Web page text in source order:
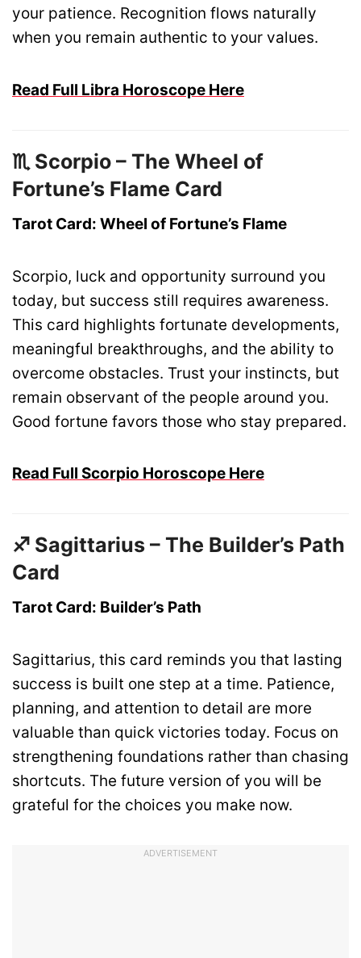
your patience. Recognition flows naturally
when you remain authentic to your values.
Read Full Libra Horoscope Here
♏ Scorpio – The Wheel of
Fortune’s Flame Card
Tarot Card: Wheel of Fortune’s Flame
Scorpio, luck and opportunity surround you
today, but success still requires awareness.
This card highlights fortunate developments,
meaningful breakthroughs, and the ability to
overcome obstacles. Trust your instincts, but
remain observant of the people around you.
Good fortune favors those who stay prepared.
Read Full Scorpio Horoscope Here
♐ Sagittarius – The Builder’s Path
Card
Tarot Card: Builder’s Path
Sagittarius, this card reminds you that lasting
success is built one step at a time. Patience,
planning, and attention to detail are more
valuable than quick victories today. Focus on
strengthening foundations rather than chasing
shortcuts. The future version of you will be
grateful for the choices you make now.
ADVERTISEMENT